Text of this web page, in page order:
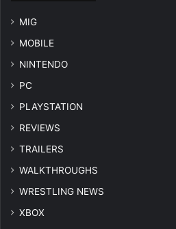
MIG
MOBILE
NINTENDO
PC
PLAYSTATION
REVIEWS
TRAILERS
WALKTHROUGHS
WRESTLING NEWS
XBOX